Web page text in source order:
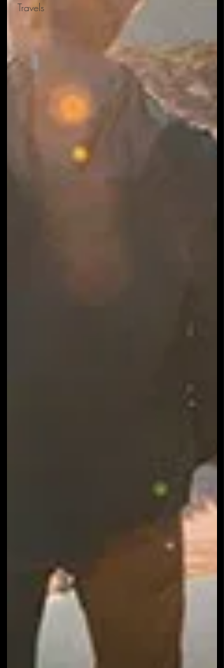
Travels